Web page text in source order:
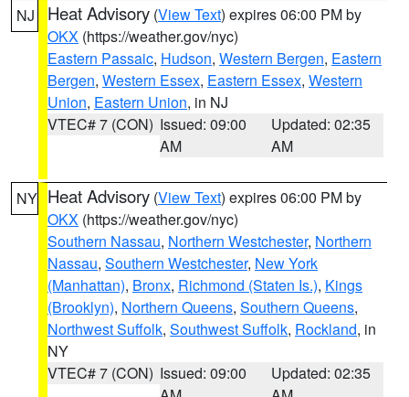
NJ Heat Advisory (View Text) expires 06:00 PM by
OKX (https://weather.gov/nyc)
Eastern Passaic, Hudson, Western Bergen, Eastern
Bergen, Western Essex, Eastern Essex, Western
Union, Eastern Union, in NJ
VTEC# 7 (CON) Issued: 09:00
AM
Updated: 02:35
AM
NY Heat Advisory (View Text) expires 06:00 PM by
OKX (https://weather.gov/nyc)
Southern Nassau, Northern Westchester, Northern
Nassau, Southern Westchester, New York
(Manhattan), Bronx, Richmond (Staten Is.), Kings
(Brooklyn), Northern Queens, Southern Queens,
Northwest Suffolk, Southwest Suffolk, Rockland, in
NY
VTEC# 7 (CON) Issued: 09:00
Updated: 02:35